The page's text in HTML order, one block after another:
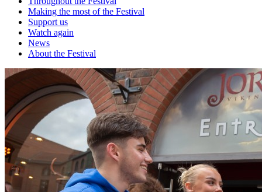
Making the most of the Festival
Support us
Watch again
News
About the Festival